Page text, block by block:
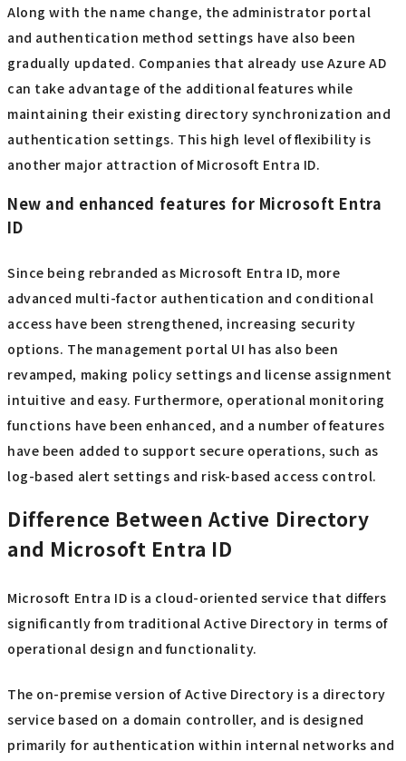
Along with the name change, the administrator portal
and authentication method settings have also been
gradually updated. Companies that already use Azure AD
can take advantage of the additional features while
maintaining their existing directory synchronization and
authentication settings. This high level of flexibility is
another major attraction of Microsoft Entra ID.
New and enhanced features for Microsoft Entra
ID
Since being rebranded as Microsoft Entra ID, more
advanced multi-factor authentication and conditional
access have been strengthened, increasing security
options. The management portal UI has also been
revamped, making policy settings and license assignment
intuitive and easy. Furthermore, operational monitoring
functions have been enhanced, and a number of features
have been added to support secure operations, such as
log-based alert settings and risk-based access control.
Difference Between Active Directory
and Microsoft Entra ID
Microsoft Entra ID is a cloud-oriented service that differs
significantly from traditional Active Directory in terms of
operational design and functionality.
The on-premise version of Active Directory is a directory
service based on a domain controller, and is designed
primarily for authentication within internal networks and